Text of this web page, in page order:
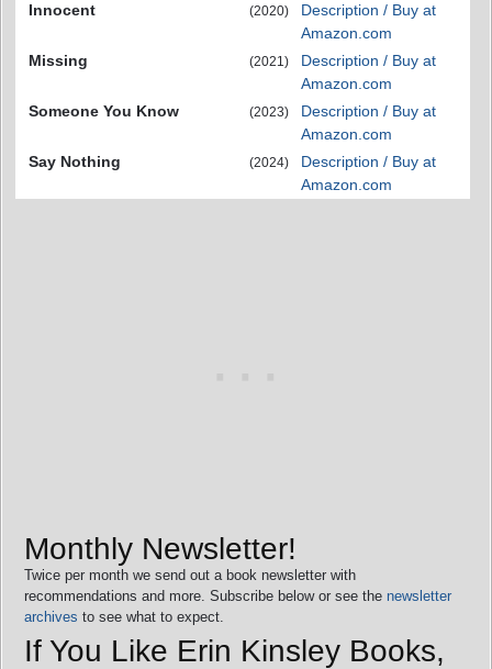
Innocent
(2020)
Description / Buy at
Amazon.com
Missing
(2021)
Description / Buy at
Amazon.com
Someone You Know
(2023)
Description / Buy at
Amazon.com
Say Nothing
(2024)
Description / Buy at
Amazon.com
Monthly Newsletter!
Twice per month we send out a book newsletter with
recommendations and more. Subscribe below or see the newsletter
archives to see what to expect.
If You Like Erin Kinsley Books,